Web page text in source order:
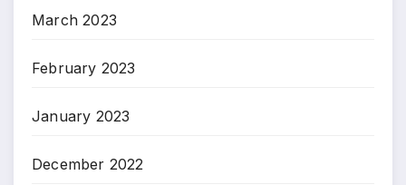
March 2023
February 2023
January 2023
December 2022